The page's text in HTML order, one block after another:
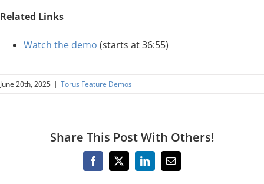
Related Links
Watch the demo (starts at 36:55)
June 20th, 2025 | Torus Feature Demos
Share This Post With Others!
Facebook
X LinkedInEmail